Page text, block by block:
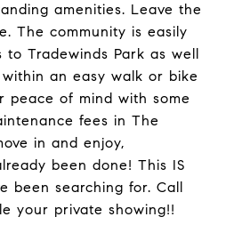
amenities. Leave the
The community is easily
to Tradewinds Park as well
an easy walk or bike
peace of mind with some
fees in The
in and enjoy,
been done! This IS
been searching for. Call
your private showing!!